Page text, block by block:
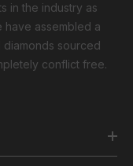
in the industry as
have assembled a
sourced
conflict free.